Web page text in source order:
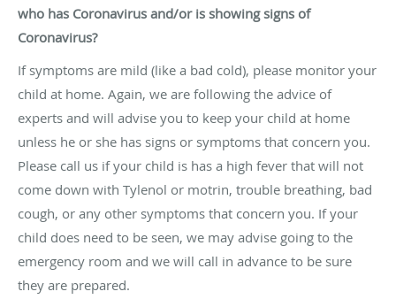
who has Coronavirus and/or is showing signs of
Coronavirus?
If symptoms are mild (like a bad cold), please monitor your
child at home. Again, we are following the advice of
experts and will advise you to keep your child at home
unless he or she has signs or symptoms that concern you.
Please call us if your child is has a high fever that will not
come down with Tylenol or motrin, trouble breathing, bad
cough, or any other symptoms that concern you. If your
child does need to be seen, we may advise going to the
emergency room and we will call in advance to be sure
they are prepared.